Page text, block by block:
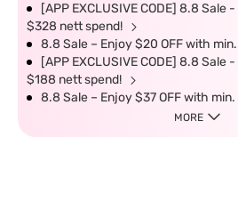
[APP EXCLUSIVE CODE] 8.8
$328 nett spend!
8.8 Sale – Enjoy $20 OFF with
[APP EXCLUSIVE CODE] 8.8 Sale
$188 nett spend!
8.8 Sale – Enjoy $37 OFF with
MORE